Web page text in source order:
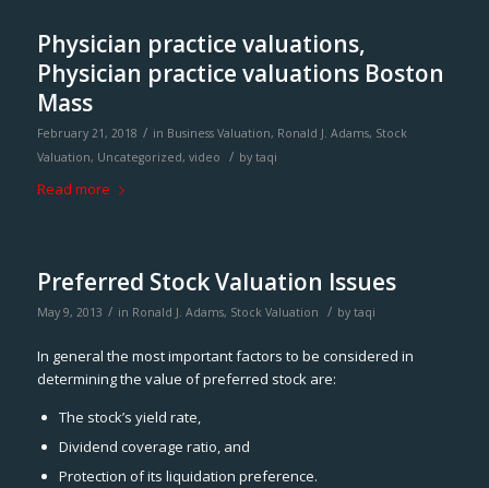
Physician practice valuations,
Physician practice valuations Boston
Mass
February 21, 2018 / in Business Valuation, Ronald J. Adams, Stock
Valuation, Uncategorized, video / by taqi
Read more
Preferred Stock Valuation Issues
May 9, 2013 / in Ronald J. Adams, Stock Valuation / by taqi
In general the most important factors to be considered in
determining the value of preferred stock are:
The stock’s yield rate,
Dividend coverage ratio, and
Protection of its liquidation preference.